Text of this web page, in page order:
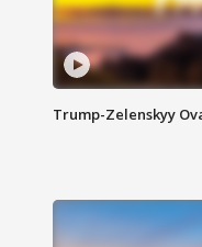
Trump-Zelenskyy